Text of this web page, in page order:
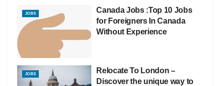
JOBS
Canada Jobs :Top 10 Jobs
for Foreigners In Canada
Without Experience
JOBS
Relocate To London –
Discover the unique way to